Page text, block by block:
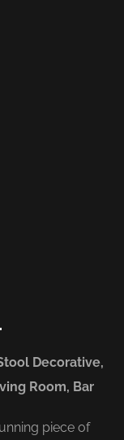
Decorative,
Room, Bar
piece of